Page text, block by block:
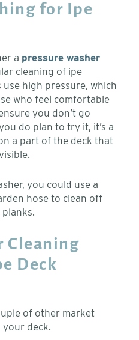
for Ipe
a pressure washer
cleaning of ipe
high pressure, which
who feel comfortable
you don’t go
do plan to try it, it’s a
a part of the deck that
you could use a
hose to clean off
Cleaning
Deck
of other market
deck.